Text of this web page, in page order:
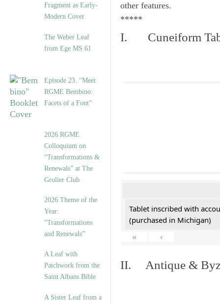
Fragment as Early-
Modern Cover
The Weber Leaf
from Ege MS 61
Episode 23. “Meet
RGME Bembino:
Facets of a Font”
2026 RGME
Colloquium on
“Transformations &
Renewals” at The
Grolier Club
2026 Theme of the
Year:
“Transformations
and Renewals”
A Leaf with
Patchwork from the
Saint Albans Bible
A Sister Leaf from a
other features.
*****
I. Cuneiform
Tablet inscribed with
(purchased in Michigan)
«
‹
II. Antique &